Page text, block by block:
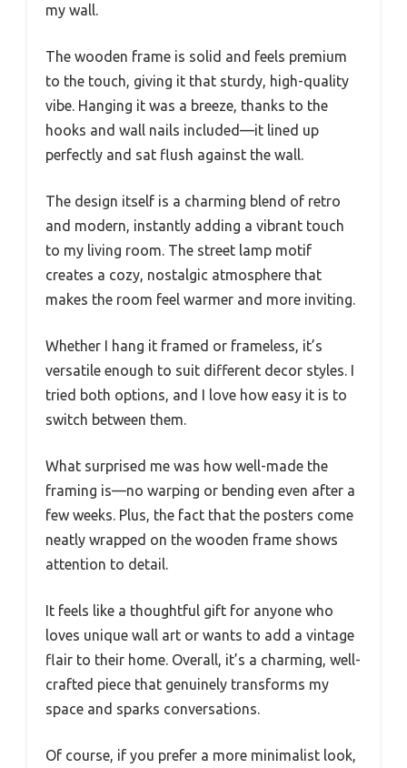
my wall.
The wooden frame is solid and feels premium
to the touch, giving it that sturdy, high-quality
vibe. Hanging it was a breeze, thanks to the
hooks and wall nails included—it lined up
perfectly and sat flush against the wall.
The design itself is a charming blend of retro
and modern, instantly adding a vibrant touch
to my living room. The street lamp motif
creates a cozy, nostalgic atmosphere that
makes the room feel warmer and more inviting.
Whether I hang it framed or frameless, it’s
versatile enough to suit different decor styles. I
tried both options, and I love how easy it is to
switch between them.
What surprised me was how well-made the
framing is—no warping or bending even after a
few weeks. Plus, the fact that the posters come
neatly wrapped on the wooden frame shows
attention to detail.
It feels like a thoughtful gift for anyone who
loves unique wall art or wants to add a vintage
flair to their home. Overall, it’s a charming, well-
crafted piece that genuinely transforms my
space and sparks conversations.
Of course, if you prefer a more minimalist look,